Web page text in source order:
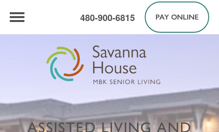
480-900-6815 PAY ONLINE
ASSISTED LIVING AND